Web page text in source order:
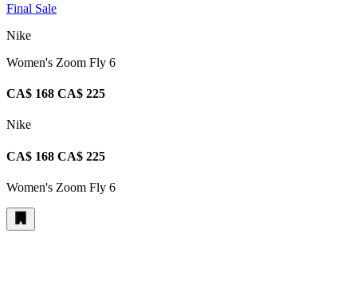
Final Sale
Nike
Women's Zoom Fly 6
CA$ 168 CA$ 225
Nike
CA$ 168 CA$ 225
Women's Zoom Fly 6